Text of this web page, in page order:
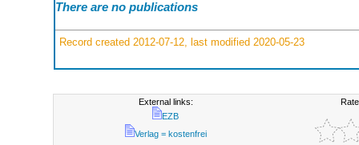
There are no publications
Record created 2012-07-12, last modified 2020-05-23
External links:
EZB
Verlag = kostenfrei